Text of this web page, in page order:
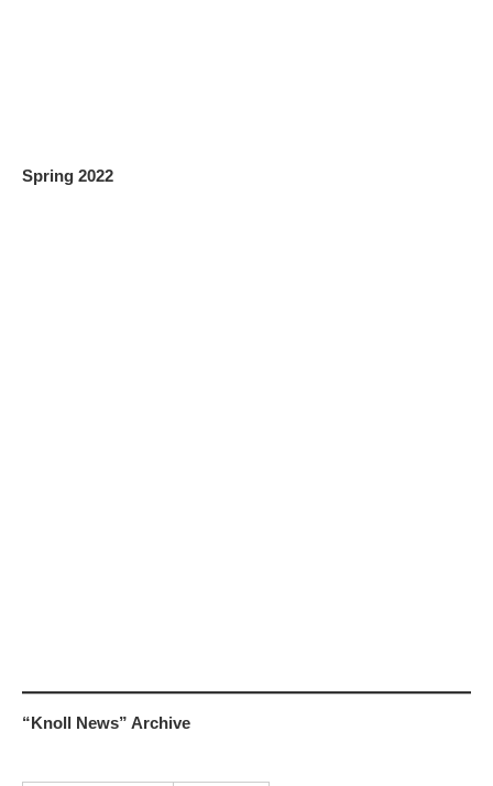
Spring 2022
“Knoll News” Archive